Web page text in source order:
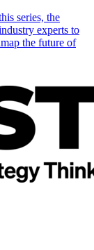
series, the
experts to
the future of